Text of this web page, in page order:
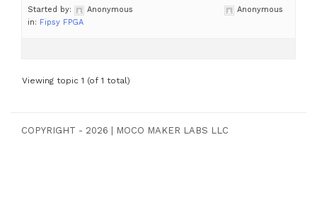
Started by:
Anonymous
in: Fipsy FPGA
Anonymous
Viewing topic 1 (of 1 total)
COPYRIGHT - 2026 MOCO MAKER LABS LLC